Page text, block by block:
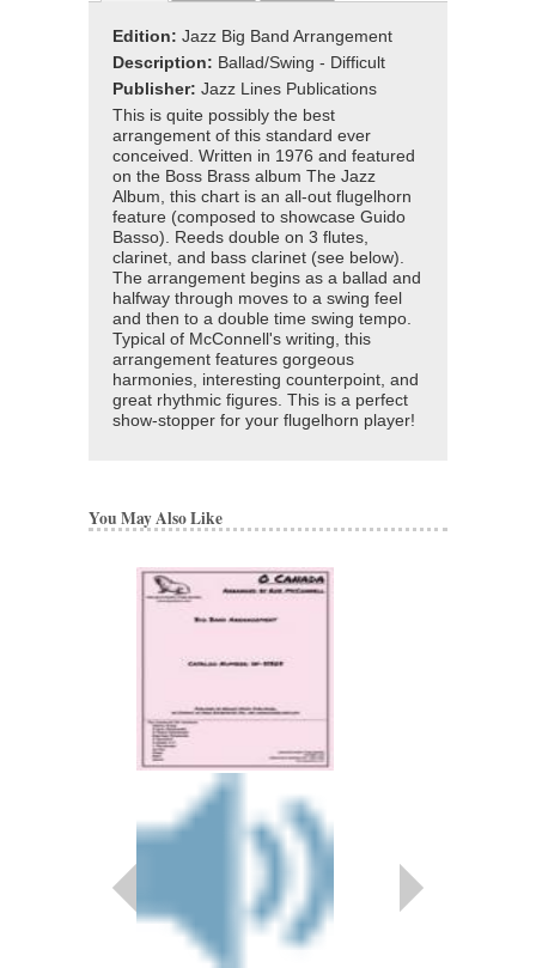
Edition: Jazz Big Band Arrangement
Description: Ballad/Swing - Difficult
Publisher: Jazz Lines Publications
This is quite possibly the best
arrangement of this standard ever
conceived. Written in 1976 and featured
on the Boss Brass album The Jazz
Album, this chart is an all-out flugelhorn
feature (composed to showcase Guido
Basso). Reeds double on 3 flutes,
clarinet, and bass clarinet (see below).
The arrangement begins as a ballad and
halfway through moves to a swing feel
and then to a double time swing tempo.
Typical of McConnell's writing, this
arrangement features gorgeous
harmonies, interesting counterpoint, and
great rhythmic figures. This is a perfect
show-stopper for your flugelhorn player!
You May Also Like